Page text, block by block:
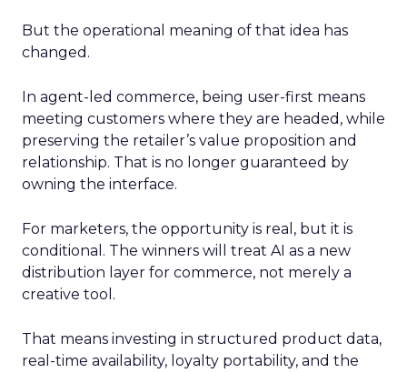
But the operational meaning of that idea has
changed.
In agent-led commerce, being user-first means
meeting customers where they are headed, while
preserving the retailer’s value proposition and
relationship. That is no longer guaranteed by
owning the interface.
For marketers, the opportunity is real, but it is
conditional. The winners will treat AI as a new
distribution layer for commerce, not merely a
creative tool.
That means investing in structured product data,
real-time availability, loyalty portability, and the